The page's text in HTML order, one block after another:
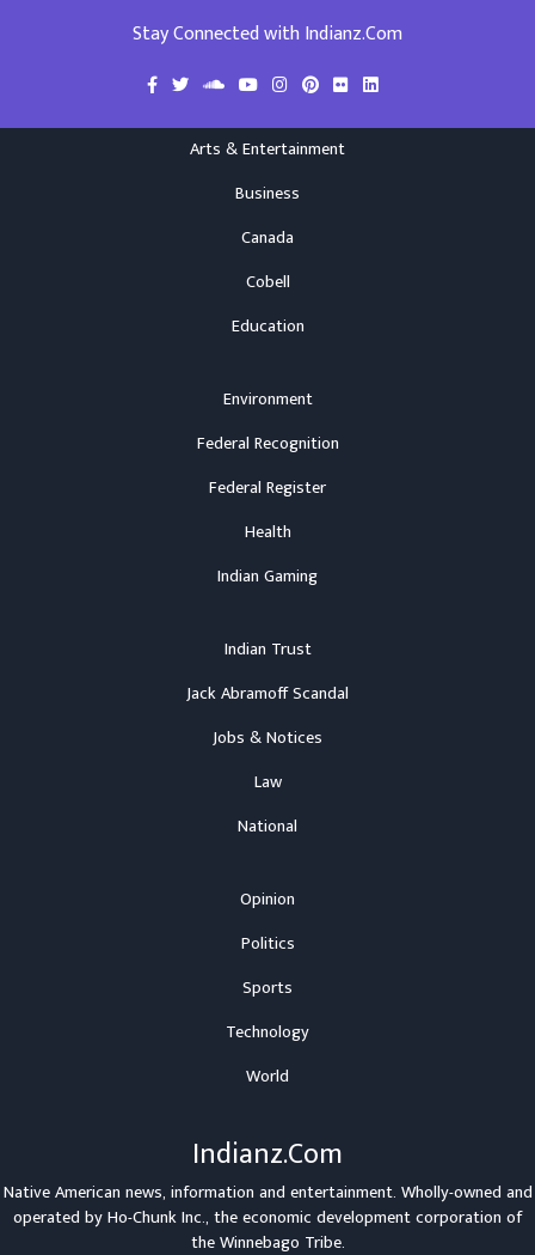
Stay Connected with Indianz.Com
Arts & Entertainment
Business
Canada
Cobell
Education
Environment
Federal Recognition
Federal Register
Health
Indian Gaming
Indian Trust
Jack Abramoff Scandal
Jobs & Notices
Law
National
Opinion
Politics
Sports
Technology
World
Indianz.Com
Native American news, information and entertainment. Wholly-owned and
operated byHo-Chunk Inc., the economic development corporation of
theWinnebago Tribe.